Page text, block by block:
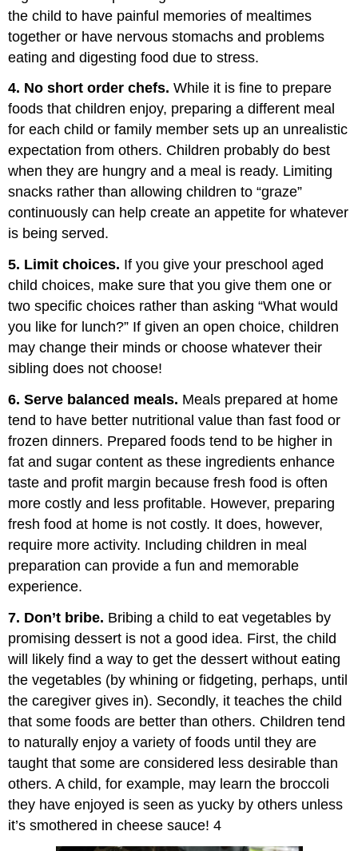
the child to have painful memories of mealtimes
together or have nervous stomachs and problems
eating and digesting food due to stress.
4. No short order chefs. While it is fine to prepare
foods that children enjoy, preparing a different meal
for each child or family member sets up an unrealistic
expectation from others. Children probably do best
when they are hungry and a meal is ready. Limiting
snacks rather than allowing children to “graze”
continuously can help create an appetite for whatever
is being served.
5. Limit choices. If you give your preschool aged
child choices, make sure that you give them one or
two specific choices rather than asking “What would
you like for lunch?” If given an open choice, children
may change their minds or choose whatever their
sibling does not choose!
6. Serve balanced meals. Meals prepared at home
tend to have better nutritional value than fast food or
frozen dinners. Prepared foods tend to be higher in
fat and sugar content as these ingredients enhance
taste and profit margin because fresh food is often
more costly and less profitable. However, preparing
fresh food at home is not costly. It does, however,
require more activity. Including children in meal
preparation can provide a fun and memorable
experience.
7. Don’t bribe. Bribing a child to eat vegetables by
promising dessert is not a good idea. First, the child
will likely find a way to get the dessert without eating
the vegetables (by whining or fidgeting, perhaps, until
the caregiver gives in). Secondly, it teaches the child
that some foods are better than others. Children tend
to naturally enjoy a variety of foods until they are
taught that some are considered less desirable than
others. A child, for example, may learn the broccoli
they have enjoyed is seen as yucky by others unless
it’s smothered in cheese sauce! 4